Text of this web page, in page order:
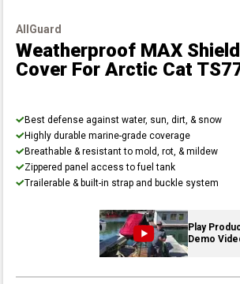
AllGuard
Weatherproof MAX
Cover For Arctic Cat
Best defense against water, sun, dirt, & snow
Highly durable marine-grade coverage
Breathable & resistant to mold, rot, & mildew
Zippered panel access to fuel tank
Trailerable & built-in strap and buckle system
Play
Demo